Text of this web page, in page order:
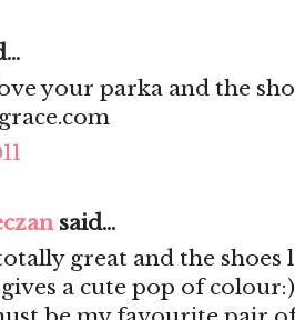
your parka and the
said...
great and the shoes
gives a cute pop of